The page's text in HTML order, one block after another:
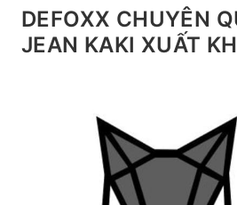
Chuyển
đếnDEFOXX CHUYÊN
JEAN KAKI XUẤT